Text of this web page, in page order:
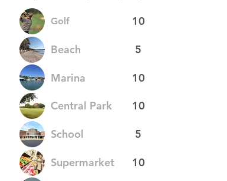
Golf 10
Beach 5
Marina 10
Central Park 10
School 5
Supermarket 10